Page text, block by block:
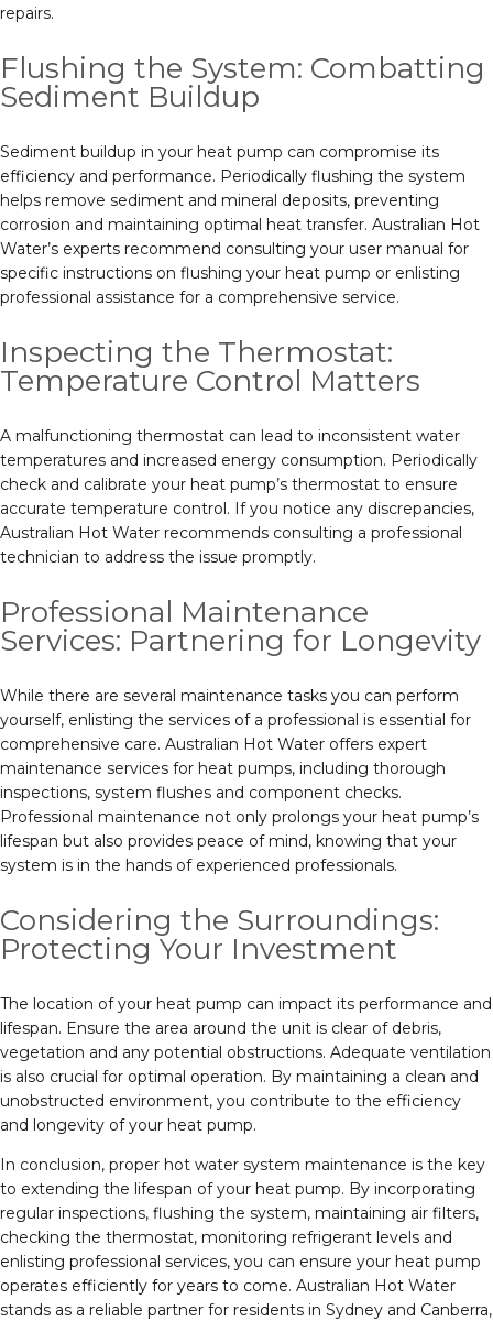
repairs.
Flushing the System: Combatting
Sediment Buildup
Sediment buildup in your heat pump can compromise its
efficiency and performance. Periodically flushing the system
helps remove sediment and mineral deposits, preventing
corrosion and maintaining optimal heat transfer. Australian Hot
Water’s experts recommend consulting your user manual for
specific instructions on flushing your heat pump or enlisting
professional assistance for a comprehensive service.
Inspecting the Thermostat:
Temperature Control Matters
A malfunctioning thermostat can lead to inconsistent water
temperatures and increased energy consumption. Periodically
check and calibrate your heat pump’s thermostat to ensure
accurate temperature control. If you notice any discrepancies,
Australian Hot Water recommends consulting a professional
technician to address the issue promptly.
Professional Maintenance
Services: Partnering for Longevity
While there are several maintenance tasks you can perform
yourself, enlisting the services of a professional is essential for
comprehensive care. Australian Hot Water offers expert
maintenance services for heat pumps, including thorough
inspections, system flushes and component checks.
Professional maintenance not only prolongs your heat pump’s
lifespan but also provides peace of mind, knowing that your
system is in the hands of experienced professionals.
Considering the Surroundings:
Protecting Your Investment
The location of your heat pump can impact its performance and
lifespan. Ensure the area around the unit is clear of debris,
vegetation and any potential obstructions. Adequate ventilation
is also crucial for optimal operation. By maintaining a clean and
unobstructed environment, you contribute to the efficiency
and longevity of your heat pump.
In conclusion, proper hot water system maintenance is the key
to extending the lifespan of your heat pump. By incorporating
regular inspections, flushing the system, maintaining air filters,
checking the thermostat, monitoring refrigerant levels and
enlisting professional services, you can ensure your heat pump
operates efficiently for years to come. Australian Hot Water
stands as a reliable partner for residents in Sydney and Canberra,